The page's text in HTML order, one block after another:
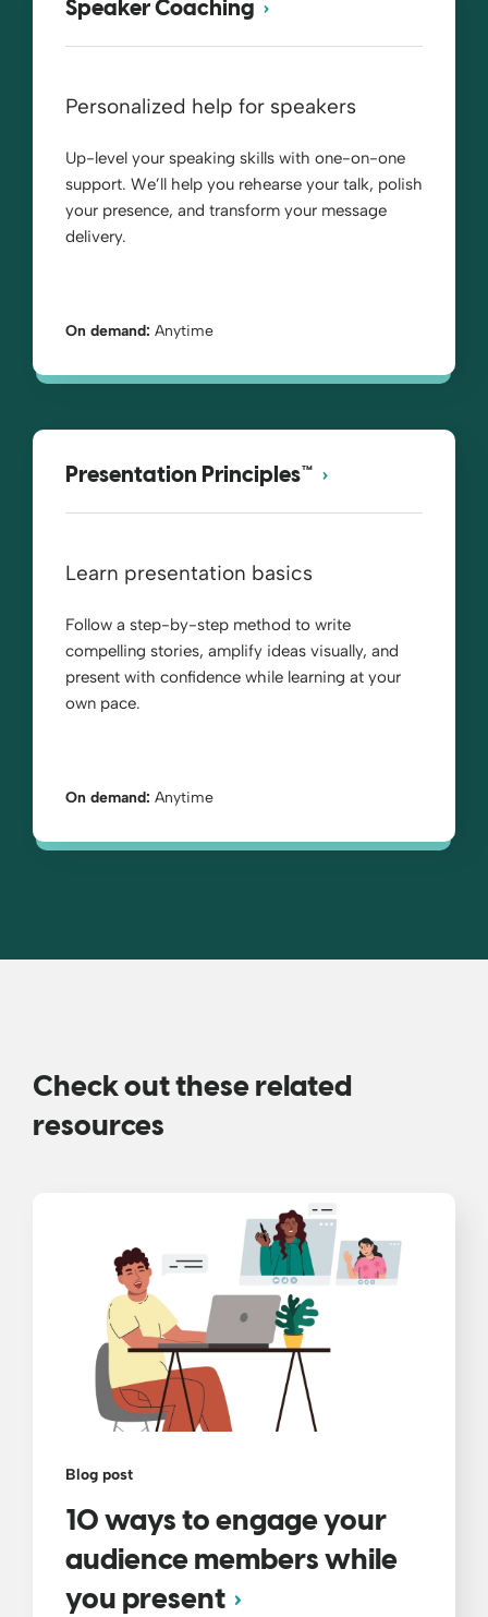
Speaker Coaching
Personalized help for speakers
Up-level your speaking skills with one-on-one
support. We’ll help you rehearse your talk, polish
your presence, and transform your message
delivery.
On demand: Anytime
Presentation Principles™
Learn presentation basics
Follow a step-by-step method to write
compelling stories, amplify ideas visually, and
present with confidence while learning at your
own pace.
On demand: Anytime
Check out these related
resources
Blog post
10 ways to engage your
audience members while
you present